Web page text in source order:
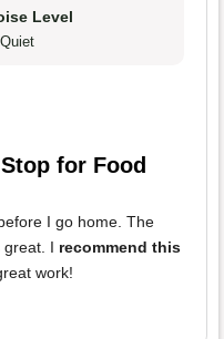
Level
Quiet
for Food
I go home. The
I recommend this
work!